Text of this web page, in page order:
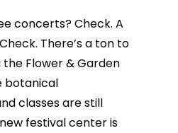
concerts? Check. A
There’s a ton to
Flower & Garden
botanical
classes are still
festival center is